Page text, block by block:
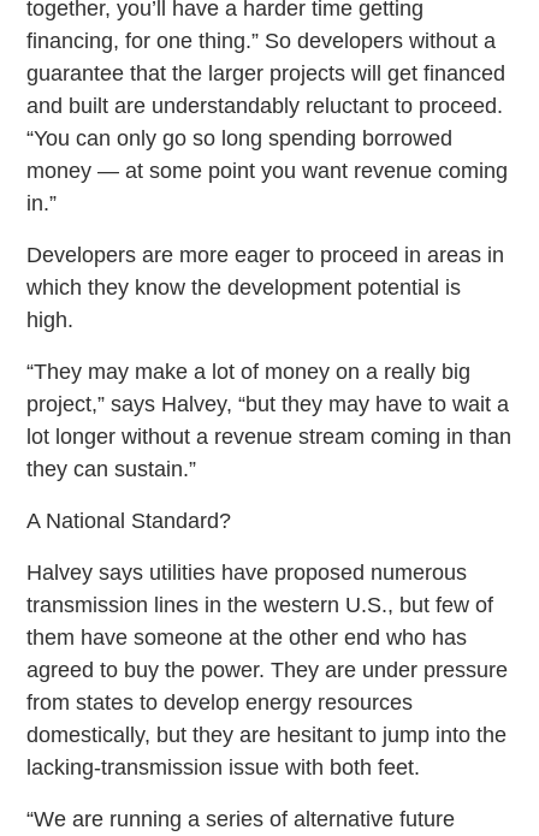
together, you’ll have a harder time getting
financing, for one thing.” So developers without a
guarantee that the larger projects will get financed
and built are understandably reluctant to proceed.
“You can only go so long spending borrowed
money — at some point you want revenue coming
in.”
Developers are more eager to proceed in areas in
which they know the development potential is
high.
“They may make a lot of money on a really big
project,” says Halvey, “but they may have to wait a
lot longer without a revenue stream coming in than
they can sustain.”
A National Standard?
Halvey says utilities have proposed numerous
transmission lines in the western U.S., but few of
them have someone at the other end who has
agreed to buy the power. They are under pressure
from states to develop energy resources
domestically, but they are hesitant to jump into the
lacking-transmission issue with both feet.
“We are running a series of alternative future